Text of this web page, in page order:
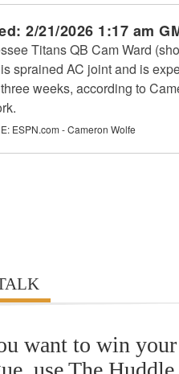
2/21/2026 1:17 am
Titans QB Cam Ward
sprained AC joint and is
weeks, according to
ESPN.com - Cameron Wolfe
want to win your